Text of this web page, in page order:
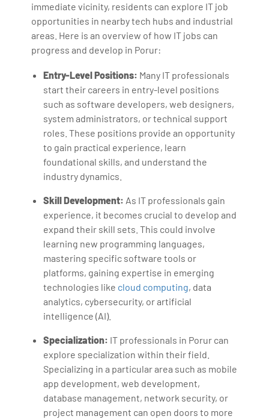
immediate vicinity, residents can explore IT job
opportunities in nearby tech hubs and industrial
areas. Here is an overview of how IT jobs can
progress and develop in Porur:
Entry-Level Positions: Many IT professionals
start their careers in entry-level positions
such as software developers, web designers,
system administrators, or technical support
roles. These positions provide an opportunity
to gain practical experience, learn
foundational skills, and understand the
industry dynamics.
Skill Development: As IT professionals gain
experience, it becomes crucial to develop and
expand their skill sets. This could involve
learning new programming languages,
mastering specific software tools or
platforms, gaining expertise in emerging
technologies like cloud computing, data
analytics, cybersecurity, or artificial
intelligence (AI).
Specialization: IT professionals in Porur can
explore specialization within their field.
Specializing in a particular area such as mobile
app development, web development,
database management, network security, or
project management can open doors to more